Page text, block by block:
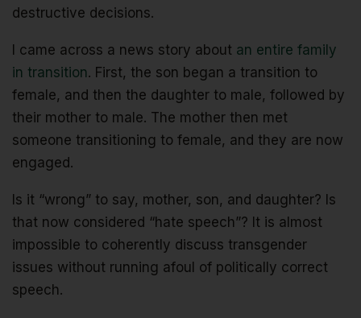
destructive decisions.
I came across a news story about an entire family
in transition. First, the son began a transition to
female, and then the daughter to male, followed by
their mother to male. The mother then met
someone transitioning to female, and they are now
engaged.
Is it “wrong” to say, mother, son, and daughter? Is
that now considered “hate speech”? It is almost
impossible to coherently discuss transgender
issues without running afoul of politically correct
speech.